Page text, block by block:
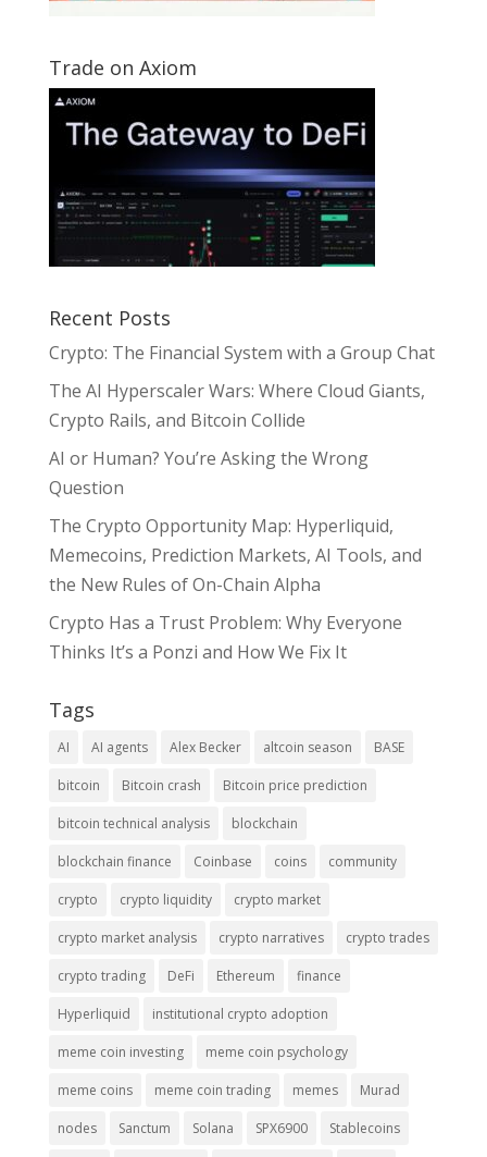
Trade on Axiom
Recent Posts
Crypto: The Financial System with a Group Chat
The AI Hyperscaler Wars: Where Cloud Giants,
Crypto Rails, and Bitcoin Collide
AI or Human? You’re Asking the Wrong
Question
The Crypto Opportunity Map: Hyperliquid,
Memecoins, Prediction Markets, AI Tools, and
the New Rules of On-Chain Alpha
Crypto Has a Trust Problem: Why Everyone
Thinks It’s a Ponzi and How We Fix It
Tags
AI AI agents Alex Becker altcoin season BASE
bitcoin Bitcoin crash Bitcoin price prediction
bitcoin technical analysis blockchain
blockchain finance Coinbase coins community
crypto crypto liquidity crypto market
crypto market analysis crypto narratives crypto trades
crypto trading DeFi Ethereum finance
Hyperliquid institutional crypto adoption
meme coin investing meme coin psychology
meme coins meme coin trading memes Murad
nodes Sanctum Solana SPX6900 Stablecoins